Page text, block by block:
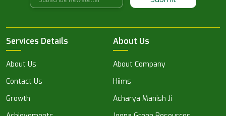
Services Details
About Us
Contact Us
Growth
About Us
About Company
Hiims
Acharya Manish Ji